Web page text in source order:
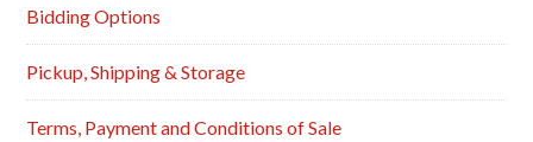
Sidebar
Bidding Options
Pickup, Shipping & Storage
Terms, Payment and Conditions of Sale